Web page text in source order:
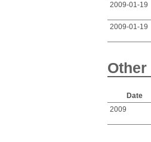
2009-01-19
2009-01-19
Other
Date
2009